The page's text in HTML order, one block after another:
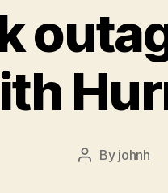
Post
By johnh